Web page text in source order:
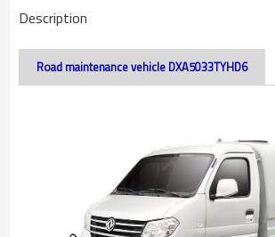
Description
Road maintenance vehicle DXA5033TYHD6